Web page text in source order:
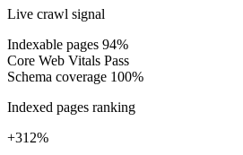
Live crawl signal
Indexable pages 94%
Core Web VitalsPass
Schema coverage100%
Indexed pages ranking
+312%